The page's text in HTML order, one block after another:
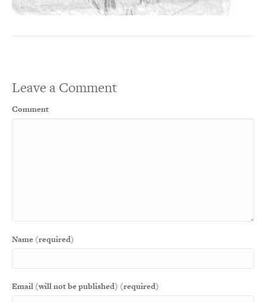
Leave a Comment
Comment
Name (required)
Email (will not be published) (required)